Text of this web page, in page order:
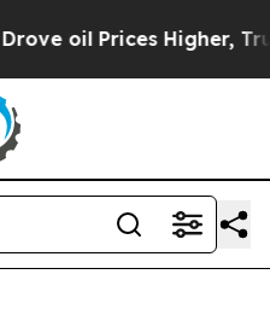
Prices Higher, Trump